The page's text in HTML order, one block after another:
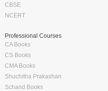
CBSE
NCERT
Professional Courses
CA Books
CS Books
CMA Books
Shuchitha Prakashan
Schand Books